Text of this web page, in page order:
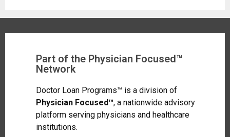
Part of the Physician Focused™
Network
Doctor Loan Programs™ is a division of
Physician Focused™, a nationwide advisory
platform serving physicians and healthcare
institutions.